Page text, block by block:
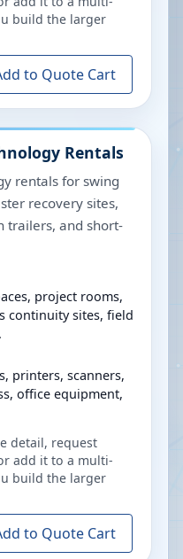
build the larger
to Quote Cart
Rentals
rentals for swing
recovery sites,
trailers, and short-
project rooms,
continuity sites, field
printers, scanners,
office equipment,
detail, request
add it to a multi-
build the larger
to Quote Cart